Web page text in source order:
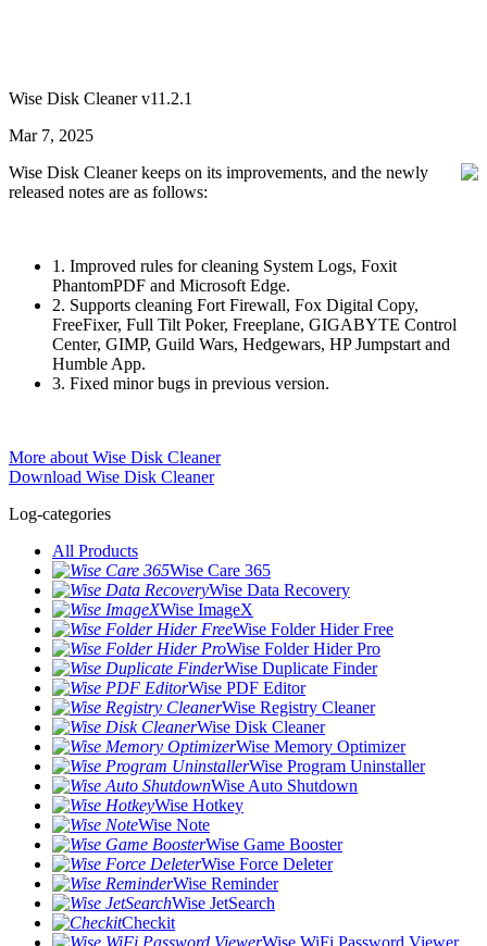
Wise Disk Cleaner v11.2.1
Mar 7, 2025
Wise Disk Cleaner keeps on its improvements, and the newly
released notes are as follows:
1. Improved rules for cleaning System Logs, Foxit
PhantomPDF and Microsoft Edge.
2. Supports cleaning Fort Firewall, Fox Digital Copy,
FreeFixer, Full Tilt Poker, Freeplane, GIGABYTE Control
Center, GIMP, Guild Wars, Hedgewars, HP Jumpstart and
Humble App.
3. Fixed minor bugs in previous version.
More about Wise Disk Cleaner
Download Wise Disk Cleaner
Log-categories
All Products
Wise Care 365
Wise Data Recovery
Wise ImageX
Wise Folder Hider Free
Wise Folder Hider Pro
Wise Duplicate Finder
Wise PDF Editor
Wise Registry Cleaner
Wise Disk Cleaner
Wise Memory Optimizer
Wise Program Uninstaller
Wise Auto Shutdown
Wise Hotkey
Wise Note
Wise Game Booster
Wise Force Deleter
Wise Reminder
Wise JetSearch
Checkit
Wise WiFi Password Viewer